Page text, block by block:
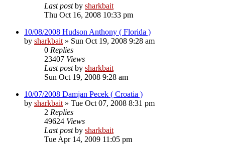
Last postby sharkbait
Thu Oct 16, 2008 10:33 pm
10/08/2008 Hudson Anthony ( Florida )
by sharkbait » Sun Oct 19, 2008 9:28 am
0 Replies
23407 Views
Last postby sharkbait
Sun Oct 19, 2008 9:28 am
10/07/2008 Damjan Pecek ( Croatia )
by sharkbait » Tue Oct 07, 2008 8:31 pm
2 Replies
49624 Views
Last postby sharkbait
Tue Apr 14, 2009 11:05 pm